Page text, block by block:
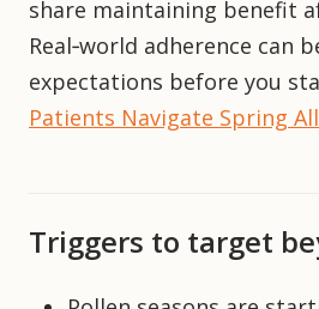
share maintaining benefit
Real‑world adherence can
expectations before you
Patients Navigate Spring
Triggers to target